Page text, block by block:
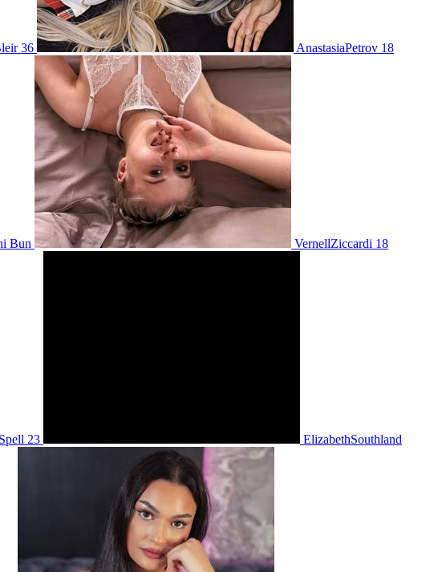
36 AnastasiaPetrov 18
Bun VernellZiccardi 18
23 ElizabethSouthland